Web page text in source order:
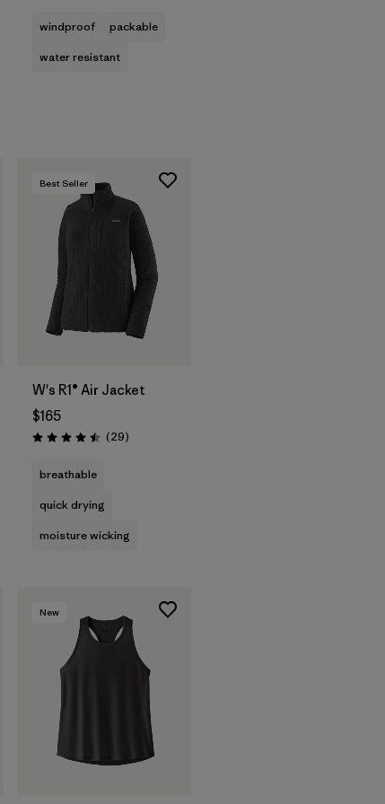
windproof
packable
water resistant
Best Seller
W's R1® Air Jacket
$165
Rating: 4.5 / 5 (29Reviews
)
breathable
quick drying
moisture wicking
New